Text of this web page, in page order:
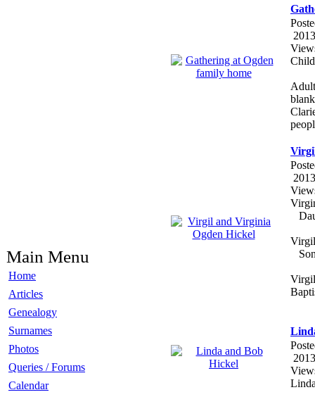
Main Menu
Home
Articles
Genealogy
Surnames
Photos
Queries / Forums
Calendar